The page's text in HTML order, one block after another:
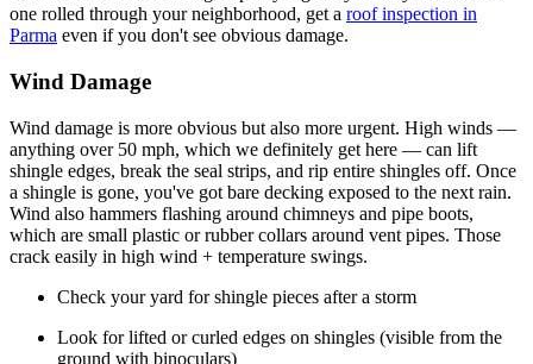
one rolled through your neighborhood, get a roof inspection in
Parma even if you don't see obvious damage.
Wind Damage
Wind damage is more obvious but also more urgent. High winds —
anything over 50 mph, which we definitely get here — can lift
shingle edges, break the seal strips, and rip entire shingles off. Once
a shingle is gone, you've got bare decking exposed to the next rain.
Wind also hammers flashing around chimneys and pipe boots,
which are small plastic or rubber collars around vent pipes. Those
crack easily in high wind + temperature swings.
Check your yard for shingle pieces after a storm
Look for lifted or curled edges on shingles (visible from the
ground with binoculars)